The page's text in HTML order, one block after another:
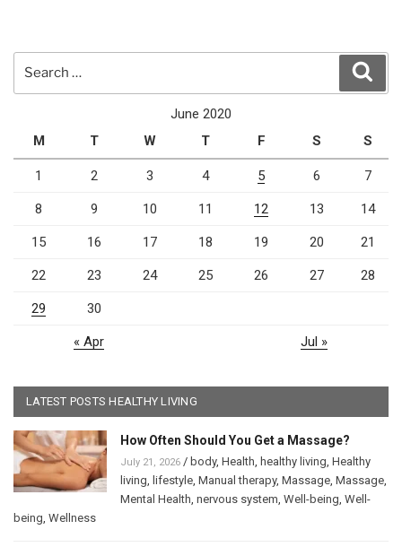
June 2020
M
T W T F S S
1 2 3 4 5 6 7
8 9 10 11 12 13 14
15 16 17 18 19 20 21
22 23 24 25 26 27 28
29 30
« Apr Jul »
LATEST POSTS HEALTHY LIVING
How Often Should You Get a Massage?
July 21, 2026 / body, Health, healthy living, Healthy
living, lifestyle, Manual therapy, Massage, Massage,
Mental Health, nervous system, Well-being, Well-
being, Wellness